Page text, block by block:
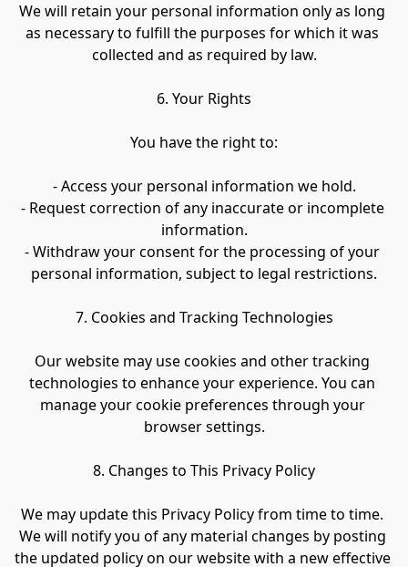
We will retain your personal information only as long
as necessary to fulfill the purposes for which it was
collected and as required by law.
6. Your Rights
You have the right to:
- Access your personal information we hold.
- Request correction of any inaccurate or incomplete
information.
- Withdraw your consent for the processing of your
personal information, subject to legal restrictions.
7. Cookies and Tracking Technologies
Our website may use cookies and other tracking
technologies to enhance your experience. You can
manage your cookie preferences through your
browser settings.
8. Changes to This Privacy Policy
We may update this Privacy Policy from time to time.
We will notify you of any material changes by posting
the updated policy on our website with a new effective